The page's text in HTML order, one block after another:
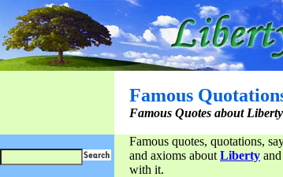
Famous
Famous Quotes about Liberty
Famous quotes, quotations,
and axioms about Liberty
with it.